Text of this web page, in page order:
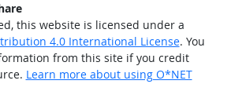
this website is licensed under a
4.0 International License. You
from this site if you credit
Learn more about using O*NET